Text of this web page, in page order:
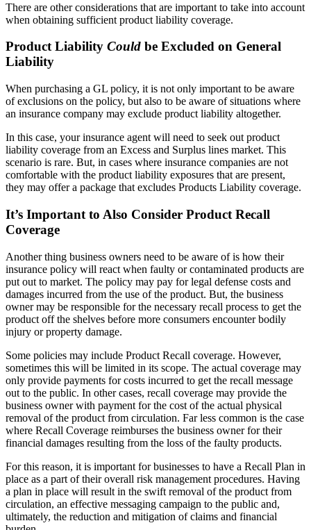
There are other considerations that are important to take into account
when obtaining sufficient product liability coverage.
Product Liability Could be Excluded on General
Liability
When purchasing a GL policy, it is not only important to be aware
of exclusions on the policy, but also to be aware of situations where
an insurance company may exclude product liability altogether.
In this case, your insurance agent will need to seek out product
liability coverage from an Excess and Surplus lines market. This
scenario is rare. But, in cases where insurance companies are not
comfortable with the product liability exposures that are present,
they may offer a package that excludes Products Liability coverage.
It’s Important to Also Consider Product Recall
Coverage
Another thing business owners need to be aware of is how their
insurance policy will react when faulty or contaminated products are
put out to market. The policy may pay for legal defense costs and
damages incurred from the use of the product. But, the business
owner may be responsible for the necessary recall process to get the
product off the shelves before more consumers encounter bodily
injury or property damage.
Some policies may include Product Recall coverage. However,
sometimes this will be limited in its scope. The actual coverage may
only provide payments for costs incurred to get the recall message
out to the public. In other cases, recall coverage may provide the
business owner with payment for the cost of the actual physical
removal of the product from circulation. Far less common is the case
where Recall Coverage reimburses the business owner for their
financial damages resulting from the loss of the faulty products.
For this reason, it is important for businesses to have a Recall Plan in
place as a part of their overall risk management procedures. Having
a plan in place will result in the swift removal of the product from
circulation, an effective messaging campaign to the public and,
ultimately, the reduction and mitigation of claims and financial